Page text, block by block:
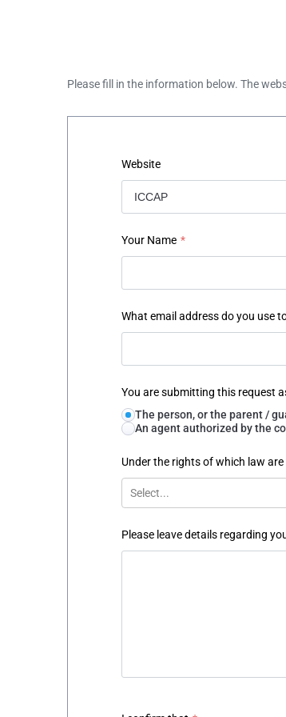
Please fill in the information below. The
Website
Your Name *
What email address do you use
You are submitting this request
The person, or the parent /
An agent authorized by the
Under the rights of which law
Select...
Please leave details regarding